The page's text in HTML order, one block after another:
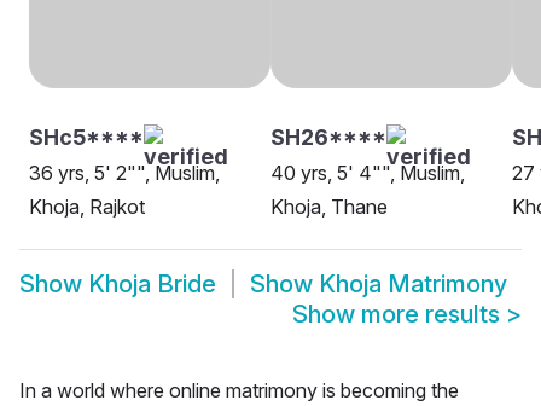
SHc5****
36 yrs, 5' 2"", Muslim,
Khoja, Rajkot
SH26****
40 yrs, 5' 4"", Muslim,
Khoja, Thane
27
Show Khoja Bride Show Khoja Matrimony
Show more results >
In a world where online matrimony is becoming the